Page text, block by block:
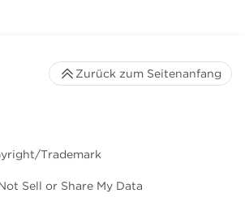
Trademark
Sell or Share My Data
Zurück zum Seitenanfang